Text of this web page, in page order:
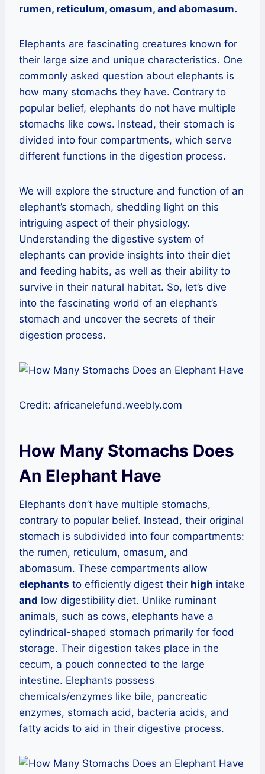
rumen, reticulum, omasum, and abomasum.
Elephants are fascinating creatures known for
their large size and unique characteristics. One
commonly asked question about elephants is
how many stomachs they have. Contrary to
popular belief, elephants do not have multiple
stomachs like cows. Instead, their stomach is
divided into four compartments, which serve
different functions in the digestion process.
We will explore the structure and function of an
elephant’s stomach, shedding light on this
intriguing aspect of their physiology.
Understanding the digestive system of
elephants can provide insights into their diet
and feeding habits, as well as their ability to
survive in their natural habitat. So, let’s dive
into the fascinating world of an elephant’s
stomach and uncover the secrets of their
digestion process.
Credit: africanelefund.weebly.com
How Many Stomachs Does
An Elephant Have
Elephants don’t have multiple stomachs,
contrary to popular belief. Instead, their original
stomach is subdivided into four compartments:
the rumen, reticulum, omasum, and
abomasum. These compartments allow
elephants to efficiently digest their high intake
and low digestibility diet. Unlike ruminant
animals, such as cows, elephants have a
cylindrical-shaped stomach primarily for food
storage. Their digestion takes place in the
cecum, a pouch connected to the large
intestine. Elephants possess
chemicals/enzymes like bile, pancreatic
enzymes, stomach acid, bacteria acids, and
fatty acids to aid in their digestive process.